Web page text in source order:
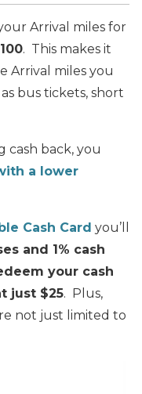
Arrival miles for
. This makes it
Arrival miles you
bus tickets, short
cash back, you
a lower
Cash Card you’ll
and 1% cash
your cash
just $25. Plus,
not just limited to